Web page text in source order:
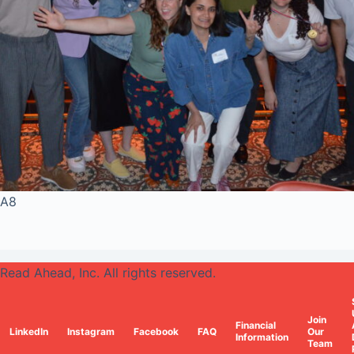
A8
Read Ahead, Inc. All rights reserved.
LinkedIn Instagram Facebook FAQ
Financial
Information
Join
Our
Team